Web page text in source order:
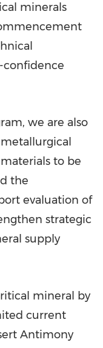
minerals
confidence
we are also
to be
the
evaluation of
strategic
supply
mineral by
current
Antimony